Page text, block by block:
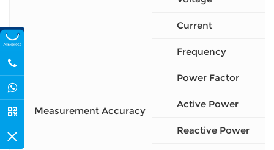
Measurement Accuracy
Current
Frequency
Power Factor
Active Power
Reactive Power